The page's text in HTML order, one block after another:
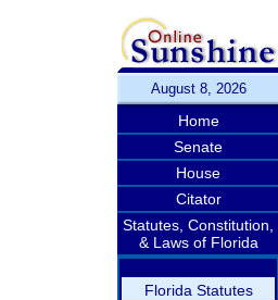
August 8, 2026
Home
Senate
House
Citator
Statutes, Constitution,
& Laws of Florida
Florida Statutes